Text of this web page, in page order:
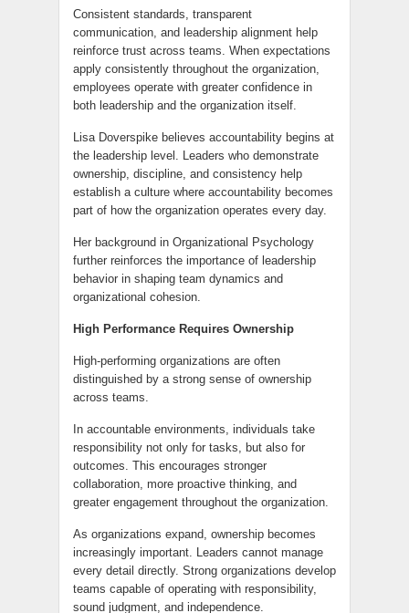
Consistent standards, transparent
communication, and leadership alignment help
reinforce trust across teams. When expectations
apply consistently throughout the organization,
employees operate with greater confidence in
both leadership and the organization itself.
Lisa Doverspike believes accountability begins at
the leadership level. Leaders who demonstrate
ownership, discipline, and consistency help
establish a culture where accountability becomes
part of how the organization operates every day.
Her background in Organizational Psychology
further reinforces the importance of leadership
behavior in shaping team dynamics and
organizational cohesion.
High Performance Requires Ownership
High-performing organizations are often
distinguished by a strong sense of ownership
across teams.
In accountable environments, individuals take
responsibility not only for tasks, but also for
outcomes. This encourages stronger
collaboration, more proactive thinking, and
greater engagement throughout the organization.
As organizations expand, ownership becomes
increasingly important. Leaders cannot manage
every detail directly. Strong organizations develop
teams capable of operating with responsibility,
sound judgment, and independence.